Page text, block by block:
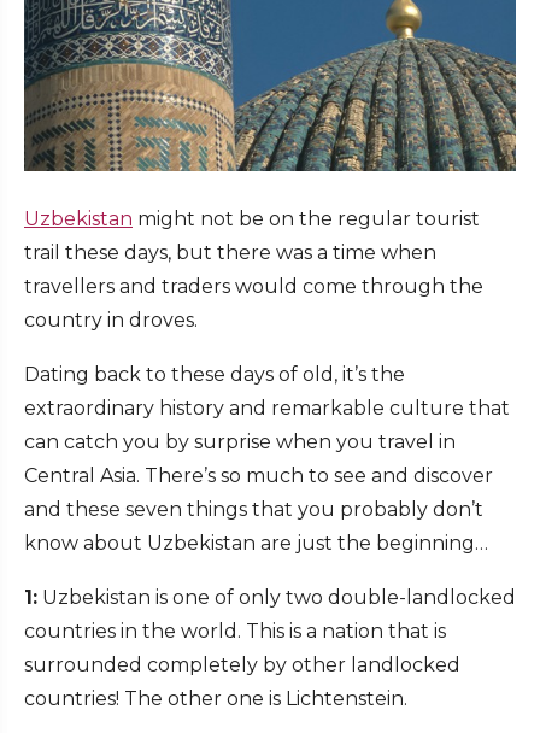
Uzbekistan might not be on the regular tourist
trail these days, but there was a time when
travellers and traders would come through the
country in droves.
Dating back to these days of old, it’s the
extraordinary history and remarkable culture that
can catch you by surprise when you travel in
Central Asia. There’s so much to see and discover
and these seven things that you probably don’t
know about Uzbekistan are just the beginning…
1: Uzbekistan is one of only two double-landlocked
countries in the world. This is a nation that is
surrounded completely by other landlocked
countries! The other one is Lichtenstein.